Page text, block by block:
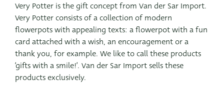
Give these a look
Very Potter
Very Potter is the gift concept from Van der Sar Import.
Very Potter consists of a collection of modern
flowerpots with appealing texts: a flowerpot with a fun
card attached with a wish, an encouragement or a
thank you, for example. We like to call these products
‘gifts with a smile!’. Van der Sar Import sells these
products exclusively.